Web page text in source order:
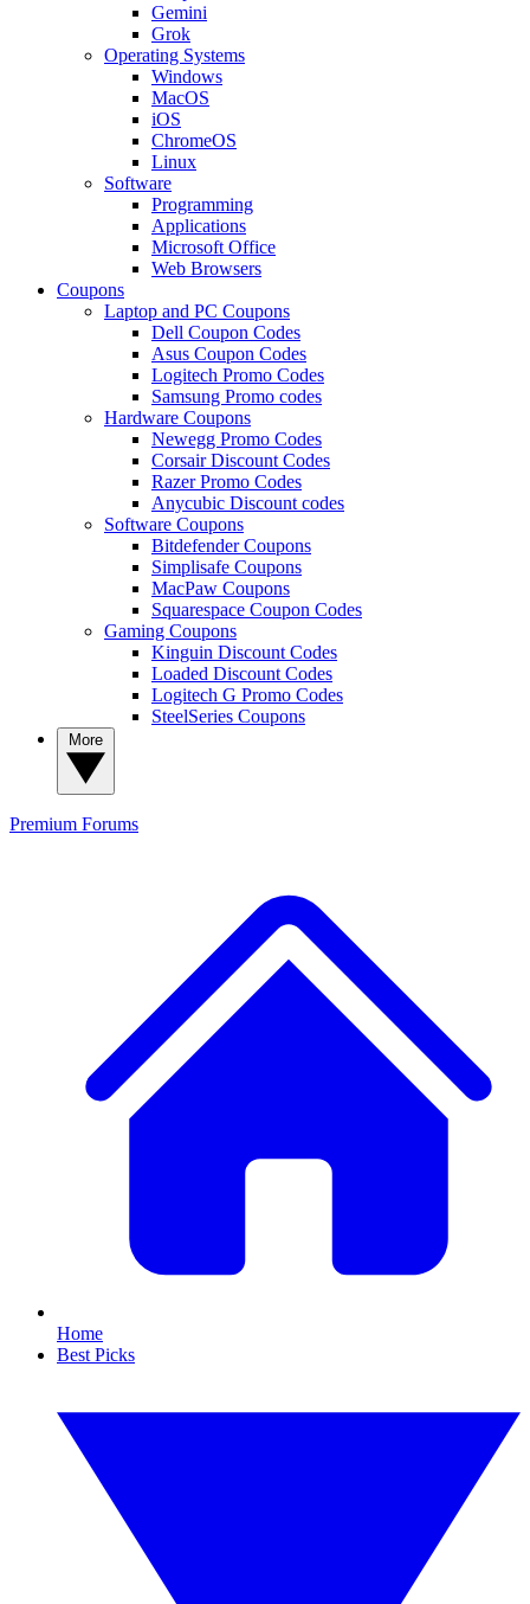
Gemini
Grok
Operating Systems
Windows
MacOS
iOS
ChromeOS
Linux
Software
Programming
Applications
Microsoft Office
Web Browsers
Coupons
Laptop and PC Coupons
Dell Coupon Codes
Asus Coupon Codes
Logitech Promo Codes
Samsung Promo codes
Hardware Coupons
Newegg Promo Codes
Corsair Discount Codes
Razer Promo Codes
Anycubic Discount codes
Software Coupons
Bitdefender Coupons
Simplisafe Coupons
MacPaw Coupons
Squarespace Coupon Codes
Gaming Coupons
Kinguin Discount Codes
Loaded Discount Codes
Logitech G Promo Codes
SteelSeries Coupons
Premium Forums
Home
Best Picks